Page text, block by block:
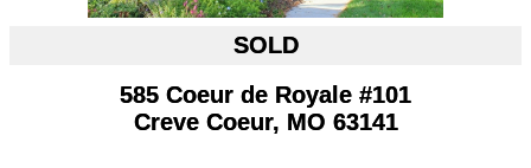
SOLD
585 Coeur de Royale #101
Creve Coeur, MO 63141